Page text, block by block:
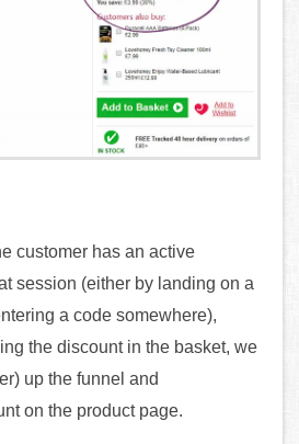
customer has an active
session (either by landing on a
a code somewhere),
the discount in the basket, we
up the funnel and
on the product page.